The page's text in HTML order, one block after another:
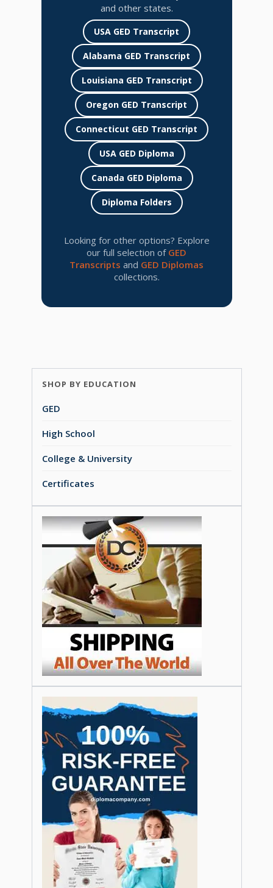
and other states.
USA GED Transcript
Alabama GED Transcript
Louisiana GED Transcript
Oregon GED Transcript
Connecticut GED Transcript
USA GED Diploma
Canada GED Diploma
Diploma Folders
Looking for other options? Explore
our full selection of GED
Transcripts and GED Diplomas
collections.
SHOP BY EDUCATION
GED
High School
College & University
Certificates